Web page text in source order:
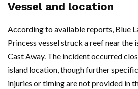
Vessel and location
According to available reports, Blue
Princess vessel struck a reef near the
Cast Away. The incident occurred
island location, though further
injuries or timing are not provided in